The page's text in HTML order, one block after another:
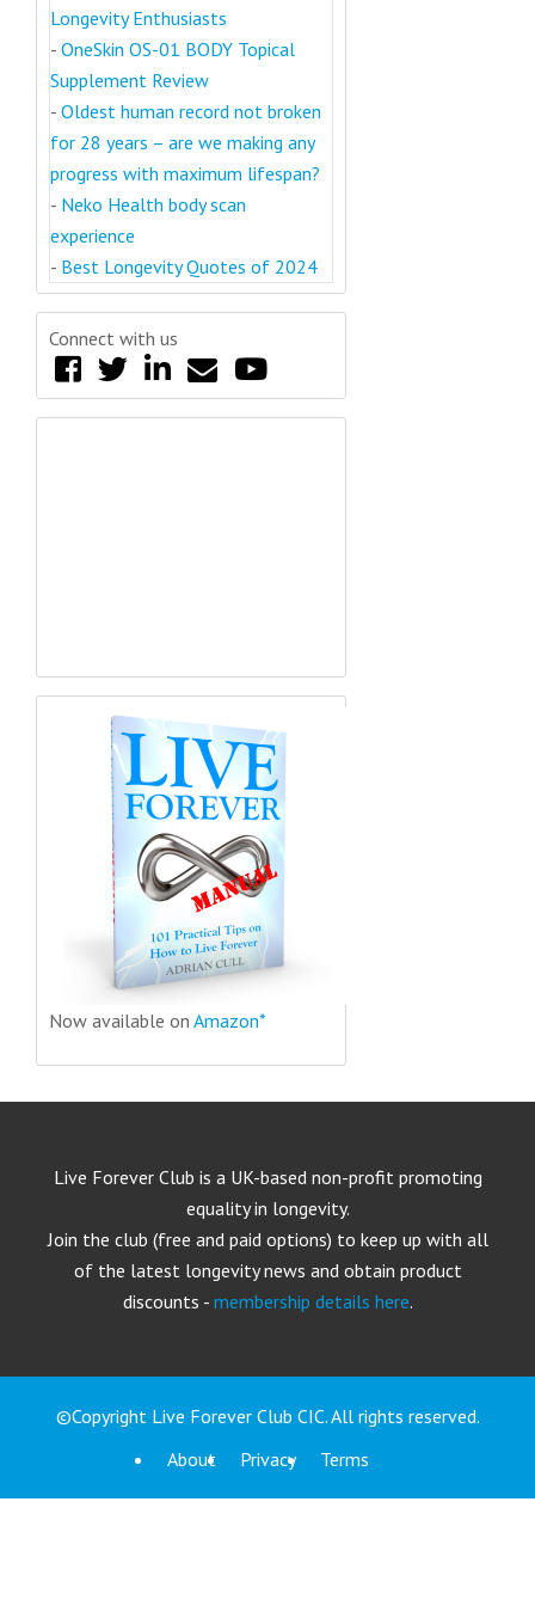
Longevity Enthusiasts
- OneSkin OS-01 BODY Topical
Supplement Review
- Oldest human record not broken
for 28 years – are we making any
progress with maximum lifespan?
- Neko Health body scan
experience
- Best Longevity Quotes of 2024
Connect with us
Now available on Amazon*
Live Forever Club is a UK-based non-profit promoting
equality in longevity.
Join the club (free and paid options) to keep up with all
of the latest longevity news and obtain product
discounts - membership details here.
©Copyright Live Forever Club CIC. All rights reserved.
About
Privacy Terms